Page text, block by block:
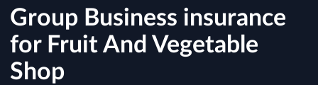
Group Business insurance
for Fruit And Vegetable
Shop